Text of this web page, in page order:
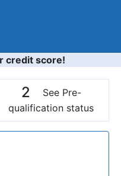
credit score!
2
See Pre-
qualification status